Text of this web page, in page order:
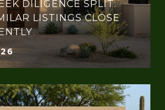
DILIGENCE SPLIT:
LISTINGS CLOSE